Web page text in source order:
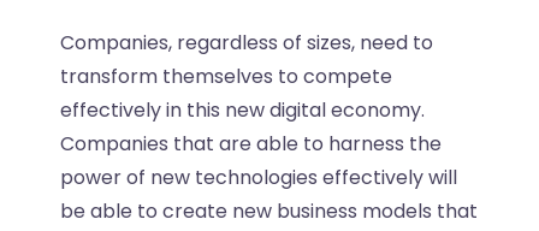
Companies, regardless of sizes, need to
transform themselves to compete
effectively in this new digital economy.
Companies that are able to harness the
power of new technologies effectively will
be able to create new business models that